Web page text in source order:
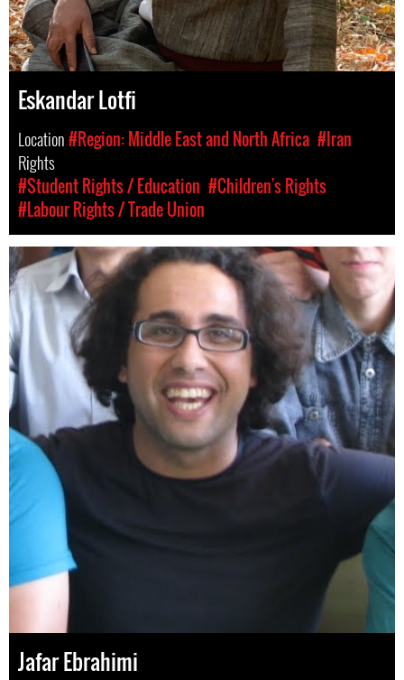
Eskandar Lotfi
Location#Region: Middle East and North Africa #Iran
Rights
#Student Rights / Education #Children's Rights
#Labour Rights / Trade Union
Jafar Ebrahimi